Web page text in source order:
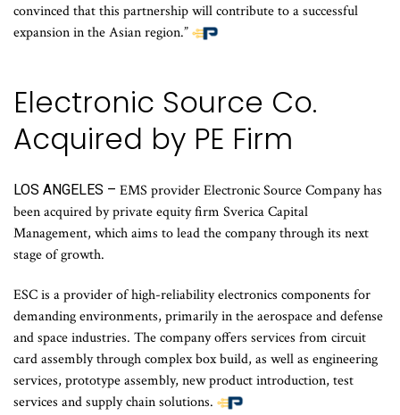
convinced that this partnership will contribute to a successful
expansion in the Asian region.”
Electronic Source Co.
Acquired by PE Firm
LOS ANGELES – EMS provider Electronic Source Company has
been acquired by private equity firm Sverica Capital
Management, which aims to lead the company through its next
stage of growth.
ESC is a provider of high-reliability electronics components for
demanding environments, primarily in the aerospace and defense
and space industries. The company offers services from circuit
card assembly through complex box build, as well as engineering
services, prototype assembly, new product introduction, test
services and supply chain solutions.